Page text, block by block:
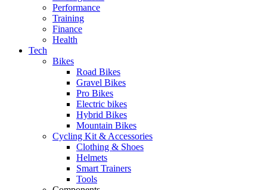
Performance
Training
Finance
Health
Tech
Bikes
Road Bikes
Gravel Bikes
Pro Bikes
Electric bikes
Hybrid Bikes
Mountain Bikes
Cycling Kit & Accessories
Clothing & Shoes
Helmets
Smart Trainers
Tools